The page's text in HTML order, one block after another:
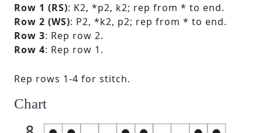
Row 1 (RS): K2, *p2, k2; rep from * to end.
Row 2 (WS): P2, *k2, p2; rep from * to end.
Row 3: Rep row 2.
Row 4: Rep row 1.
Rep rows 1-4 for stitch.
Chart